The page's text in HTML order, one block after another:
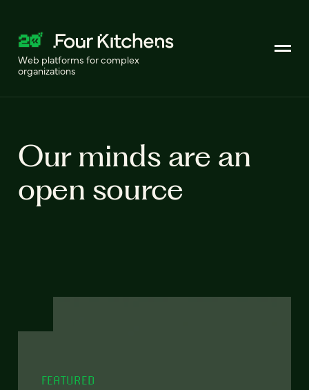
Web platforms for complex
organizations
Our minds are an
open source
FEATURED